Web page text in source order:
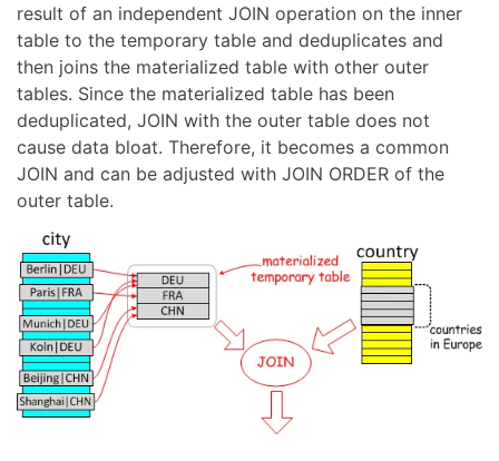
result of an independent JOIN operation on the inner
table to the temporary table and deduplicates and
then joins the materialized table with other outer
tables. Since the materialized table has been
deduplicated, JOIN with the outer table does not
cause data bloat. Therefore, it becomes a common
JOIN and can be adjusted with JOIN ORDER of the
outer table.